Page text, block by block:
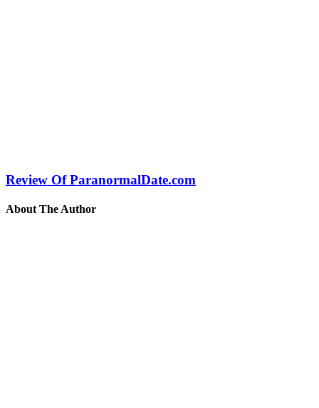
Review Of ParanormalDate.com
About The Author